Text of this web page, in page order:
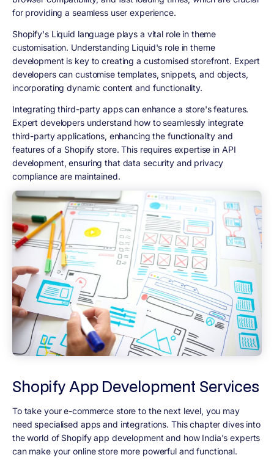
for providing a seamless user experience.
Shopify's Liquid language plays a vital role in theme
customisation. Understanding Liquid's role in theme
development is key to creating a customised storefront. Expert
developers can customise templates, snippets, and objects,
incorporating dynamic content and functionality.
Integrating third-party apps can enhance a store's features.
Expert developers understand how to seamlessly integrate
third-party applications, enhancing the functionality and
features of a Shopify store. This requires expertise in API
development, ensuring that data security and privacy
compliance are maintained.
Shopify App Development Services
To take your e-commerce store to the next level, you may
need specialised apps and integrations. This chapter dives into
the world of Shopify app development and how India's experts
can make your online store more powerful and functional.